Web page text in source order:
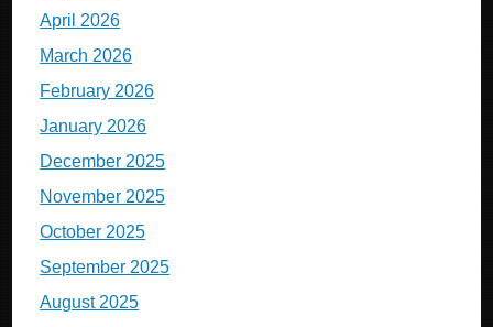
April 2026
March 2026
February 2026
January 2026
December 2025
November 2025
October 2025
September 2025
August 2025